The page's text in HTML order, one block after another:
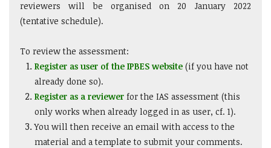
reviewers will be organised on 20 January 2022
(tentative schedule).
To review the assessment:
Register as user of the IPBES website (if you have not
already done so).
Register as a reviewer for the IAS assessment (this
only works when already logged in as user, cf. 1).
You will then receive an email with access to the
material and a template to submit your comments.